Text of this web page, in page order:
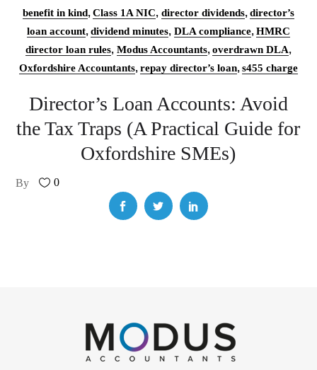
benefit in kind,Class 1A NIC, director dividends,director’s
loan account,dividend minutes, DLA compliance,HMRC
director loan rules, Modus Accountants,overdrawn DLA,
Oxfordshire Accountants,repay director’s loan,s455 charge
Director’s Loan Accounts: Avoid
the Tax Traps (A Practical Guide for
Oxfordshire SMEs)
By 0